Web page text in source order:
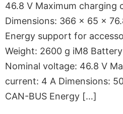
46.8 V Maximum charging
Dimensions: 366 × 65 ×
Energy support for
Weight: 2600 g iM8
Nominal voltage: 46.8 V
current: 4 A Dimensions:
CAN-BUS Energy […]